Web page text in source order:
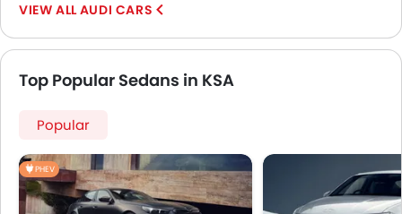
AUDI CARS
Top Popular Sedans in KSA
Popular
PHEV